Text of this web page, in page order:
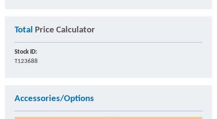
Total Price Calculator
Stock ID:
T123688
Accessories/Options